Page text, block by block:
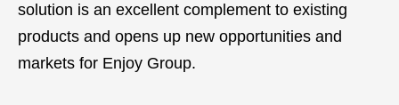
solution is an excellent complement to existing
products and opens up new opportunities and
markets for Enjoy Group.